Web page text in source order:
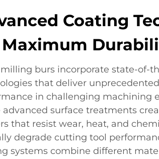
Coating
milling burs incorporate state-of-
that deliver
in challenging machining
advanced surface treatments
that resist wear, heat, and
degrade cutting tool
systems combine different